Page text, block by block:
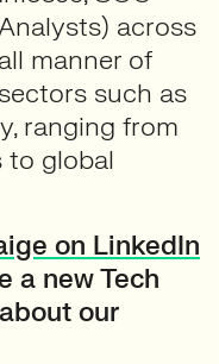
across
all manner of
sectors such as
ranging from
to global
on LinkedIn
a new Tech
our